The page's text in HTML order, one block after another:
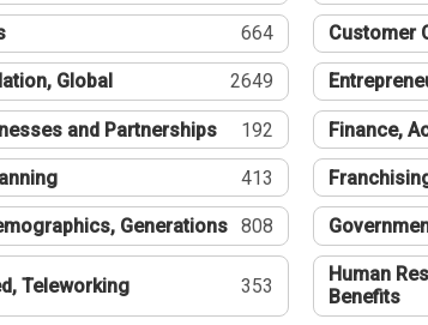
664 Customer
Global 2649
and Partnerships 192 Finance,
413
Generations 808
Teleworking 353
Human
Benefits